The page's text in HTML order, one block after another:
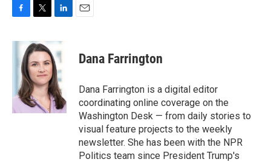
c
k
i
t
t
e
r
n
k
e
d
I
n
Dana Farrington
Dana Farrington is a digital editor
coordinating online coverage on the
Washington Desk — from daily stories to
visual feature projects to the weekly
newsletter. She has been with the NPR
Politics team since President Trump's